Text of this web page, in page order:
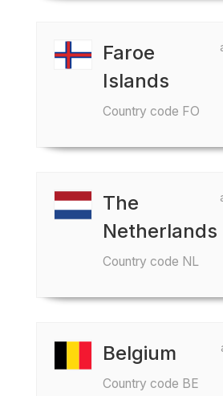
Faroe
Islands
Country code FO
The
Netherlands
Country code NL
Belgium
Country code BE